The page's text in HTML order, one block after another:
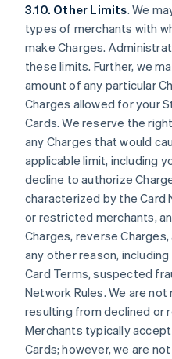
3.10. Other Limits. We
types of merchants with
make Charges.
these limits. Further, we
amount of any particular
Charges allowed for your
Cards. We reserve the
any Charges that would
applicable limit, including
decline to authorize
characterized by the Card
or restricted merchants,
Charges, reverse
any other reason,
Card Terms, suspected
Network Rules. We are
resulting from declined or
Merchants typically
Cards; however, we are